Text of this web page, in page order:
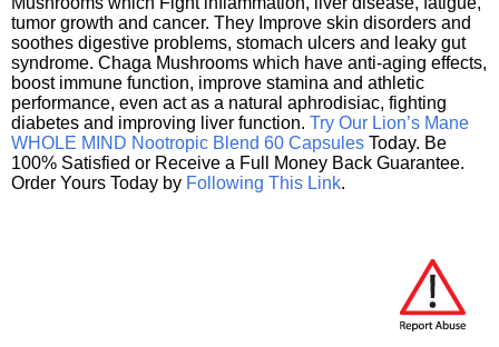
tumor growth and cancer. They Improve skin disorders and
soothes digestive problems, stomach ulcers and leaky gut
syndrome. Chaga Mushrooms which have anti-aging effects,
boost immune function, improve stamina and athletic
performance, even act as a natural aphrodisiac, fighting
diabetes and improving liver function. Try Our Lion’s Mane
WHOLE MIND Nootropic Blend 60 Capsules Today. Be
100% Satisfied or Receive a Full Money Back Guarantee.
Order Yours Today by Following This Link.